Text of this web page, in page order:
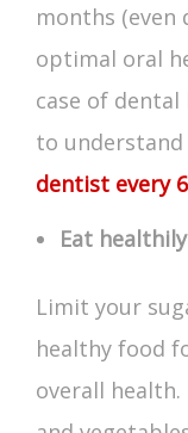
months (even
optimal oral
case of dental
to
dentist every
Eat healthily
Limit your
healthy food
overall